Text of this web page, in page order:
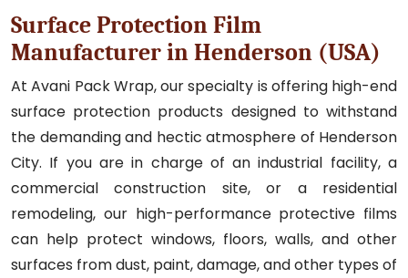
Surface Protection Film
Manufacturer in Henderson (USA)
At Avani Pack Wrap, our specialty is offering high-end
surface protection products designed to withstand
the demanding and hectic atmosphere of Henderson
City. If you are in charge of an industrial facility, a
commercial construction site, or a residential
remodeling, our high-performance protective films
can help protect windows, floors, walls, and other
surfaces from dust, paint, damage, and other types of